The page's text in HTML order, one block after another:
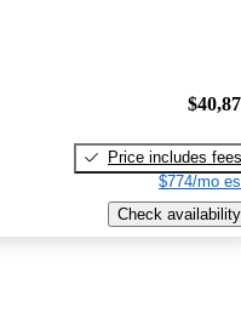
Price includes fees
$774/mo
Check availability